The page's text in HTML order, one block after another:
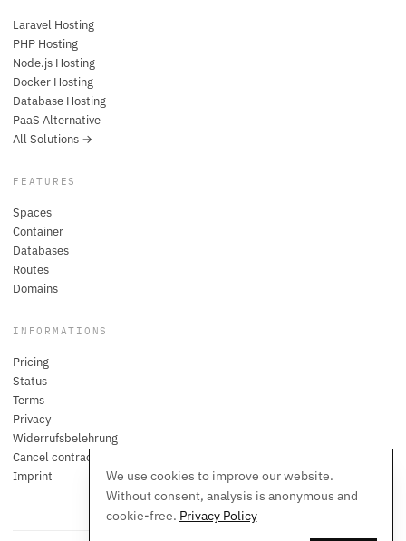
Laravel Hosting
PHP Hosting
Node.js Hosting
Docker Hosting
Database Hosting
PaaS Alternative
All Solutions →
FEATURES
Spaces
Container
Databases
Routes
Domains
INFORMATIONS
Pricing
Status
Terms
Privacy
Widerrufsbelehrung
Cancel contracts here
Imprint
We use cookies to improve our website.
Without consent, analysis is anonymous and
cookie-free. Privacy Policy